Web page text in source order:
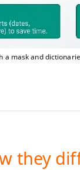
mask and
they